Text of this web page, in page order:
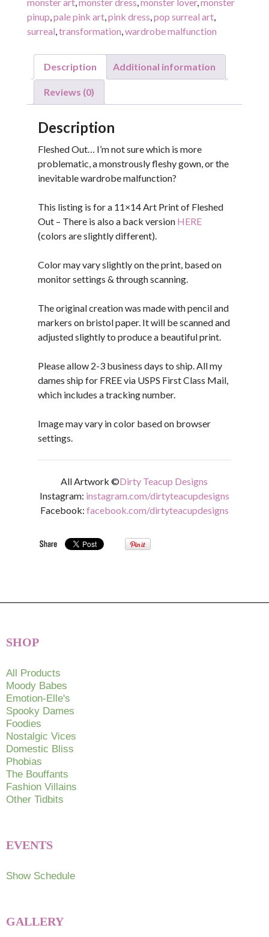
pinup,pale pink art,pink dress,pop surreal art,
surreal,transformation,wardrobe malfunction
Description Additional information
Reviews (0)
Description
Fleshed Out… I’m not sure which is more
problematic, a monstrously fleshy gown, or the
inevitable wardrobe malfunction?
This listing is for a 11×14 Art Print of Fleshed
Out – There is also a back version HERE
(colors are slightly different).
Color may vary slightly on the print, based on
monitor settings & through scanning.
The original creation was made with pencil and
markers on bristol paper. It will be scanned and
adjusted slightly to produce a beautiful print.
Please allow 2-3 business days to ship. All my
dames ship for FREE via USPS First Class Mail,
which includes a tracking number.
Image may vary in color based on browser
settings.
All Artwork ©Dirty Teacup Designs
Instagram: instagram.com/dirtyteacupdesigns
Facebook: facebook.com/dirtyteacupdesigns
SHOP
All Products
Moody Babes
Emotion-Elle's
Spooky Dames
Foodies
Nostalgic Vices
Domestic Bliss
Phobias
The Bouffants
Fashion Villains
Other Tidbits
EVENTS
Show Schedule
GALLERY